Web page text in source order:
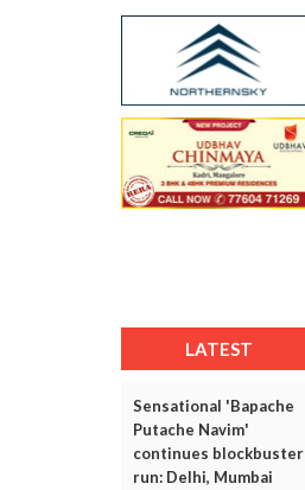
LATEST
Sensational 'Bapache
Putache Navim'
continues blockbuster
run: Delhi, Mumbai